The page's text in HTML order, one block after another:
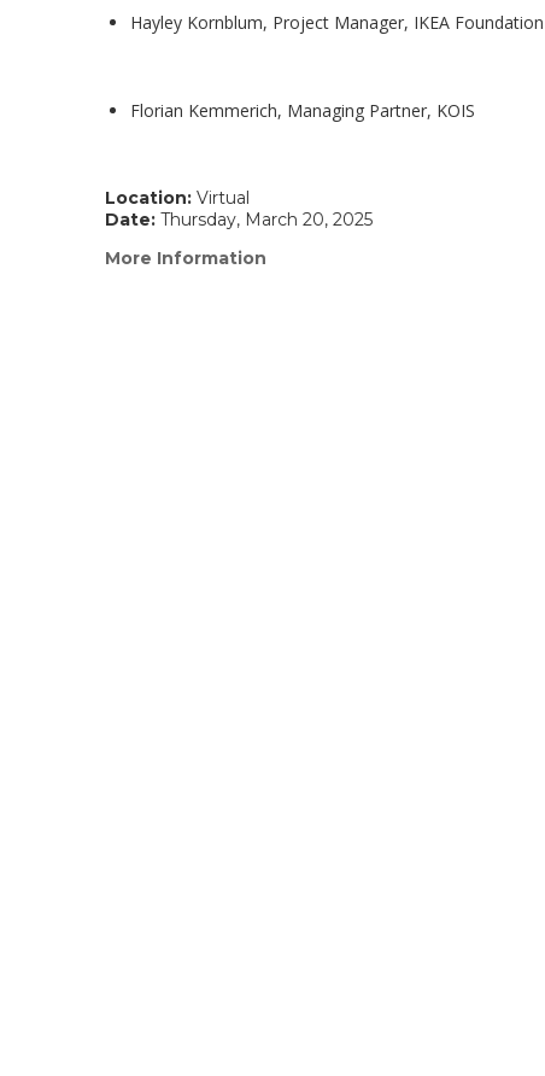
Hayley Kornblum, Project Manager, IKEA Foundation
Florian Kemmerich, Managing Partner, KOIS
Location: Virtual
Date: Thursday, March 20, 2025
More Information